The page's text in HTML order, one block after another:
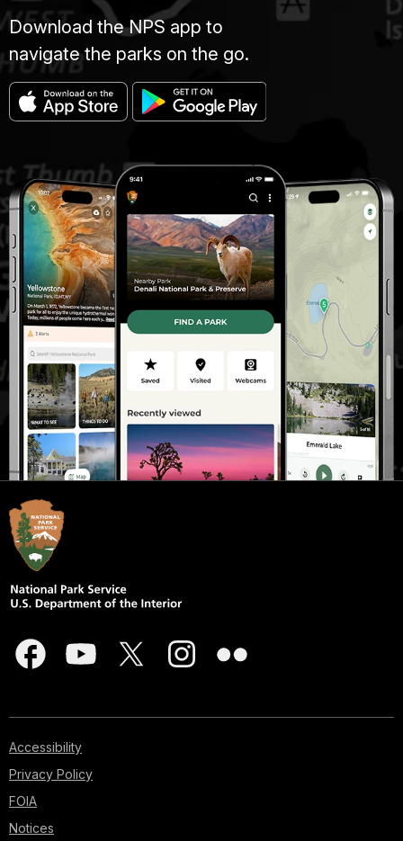
Download the NPS app to
navigate the parks on the go.
Accessibility
Privacy Policy
FOIA
Notices